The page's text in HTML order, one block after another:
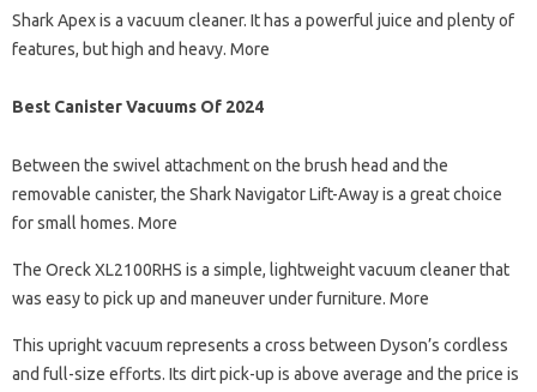
Shark Apex is a vacuum cleaner. It has a powerful juice and plenty of
features, but high and heavy. More
Best Canister Vacuums Of 2024
Between the swivel attachment on the brush head and the
removable canister, the Shark Navigator Lift-Away is a great choice
for small homes. More
The Oreck XL2100RHS is a simple, lightweight vacuum cleaner that
was easy to pick up and maneuver under furniture. More
This upright vacuum represents a cross between Dyson’s cordless
and full-size efforts. Its dirt pick-up is above average and the price is